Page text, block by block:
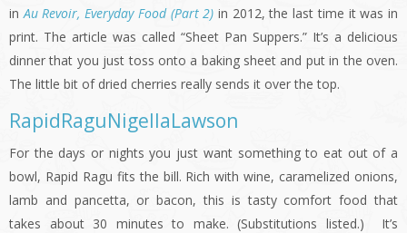
inAu Revoir, Everyday Food (Part 2) in 2012, the last time it was in
print. The article was called “Sheet Pan Suppers.” It’s a delicious
dinner that you just toss onto a baking sheet and put in the oven.
The little bit of dried cherries really sends it over the top.
RapidRaguNigellaLawson
For the days or nights you just want something to eat out of a
bowl, Rapid Ragu fits the bill. Rich with wine, caramelized onions,
lamb and pancetta, or bacon, this is tasty comfort food that
takes about 30 minutes to make. (Substitutions listed.) It’s